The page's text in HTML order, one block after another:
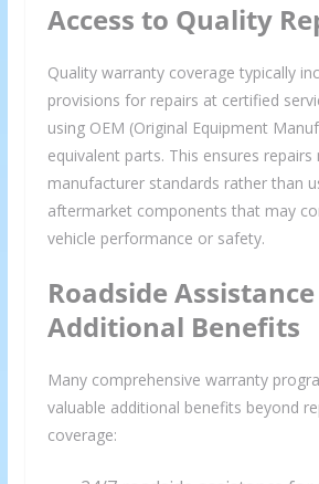
Access to Quality
Quality warranty coverage typically
provisions for repairs at certified
using OEM (Original Equipment
equivalent parts. This ensures repairs
manufacturer standards rather than
aftermarket components that may
vehicle performance or safety.
Roadside
Additional Benefits
Many comprehensive warranty
valuable additional benefits beyond
coverage: